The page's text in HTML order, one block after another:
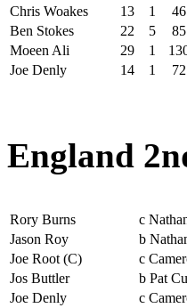
Chris Woakes
13 1 46
Ben Stokes
22 5 85
Moeen Ali
29 1
Joe Denly
14 1 72
England
Rory Burns
c
Jason Roy
b
Joe Root (C)
c
Jos Buttler
b Pat
Joe Denly
c